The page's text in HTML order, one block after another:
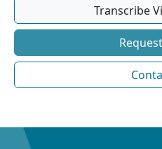
Transcribe